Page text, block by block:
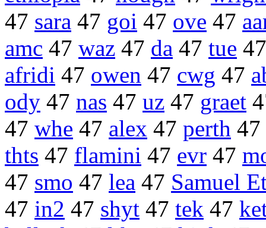
47 sara 47 goi 47 ove 47
amc 47 waz 47 da 47 tue
afridi 47 owen 47 cwg 47
ody 47 nas 47 uz 47 graet
47 whe 47 alex 47 perth 47
thts 47 flamini 47 evr 47
47 smo 47 lea 47 Samuel
47 in2 47 shyt 47 tek 47